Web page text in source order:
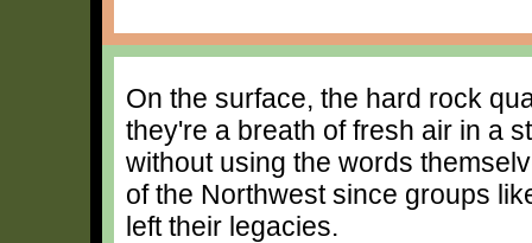
On the surface, the hard rock
they're a breath of fresh air in a
without using the words
of the Northwest since groups
left their legacies.